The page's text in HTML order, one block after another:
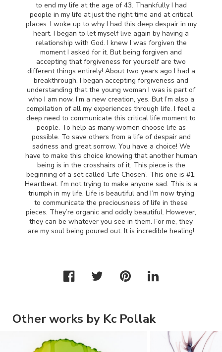
to end my life at the age of 43. Thankfully I had
people in my life at just the right time and at critical
places. I woke up to why I had this deep despair in my
heart. I began to let myself live again by having a
relationship with God. I knew I was forgiven the
moment I asked for it. But being forgiven and
accepting that forgiveness for yourself are two
different things entirely! About two years ago I had a
breakthrough. I began accepting forgiveness and
understanding that the young woman I was is part of
who I am now. I’m a new creation, yes. But I’m also a
compilation of all my experiences through life. I feel a
deep need to communicate this critical life moment to
people. To help as many women choose life as
possible. To save others from a life of despair and
sadness and great sorrow. You have a choice! We
have to make this choice knowing that another human
being is in the crosshairs of it. This piece is the
beginning of a set called ‘Life Chosen’. This one is #1,
Heartbeat. I’m not trying to make anyone sad. This is a
triumph in my life. Life is beautiful and I’m now trying
to communicate the preciousness of life in these
pieces. They’re organic and oddly beautiful. However,
they can be whatever you see in them. For me, they
are my soul being poured out. It is incredible healing!
Other works by Kc Pollak